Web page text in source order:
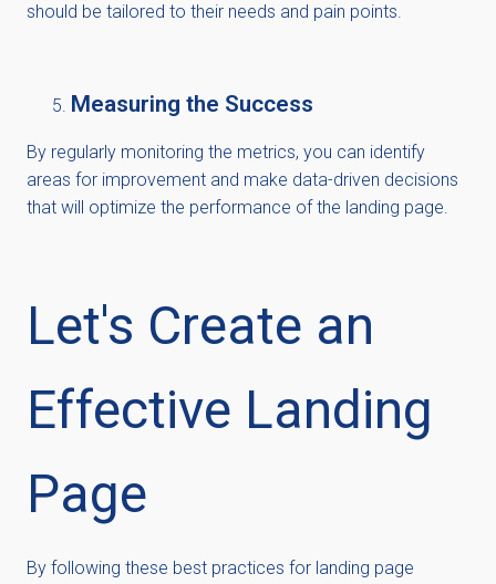
should be tailored to their needs and pain points.
Measuring the Success
By regularly monitoring the metrics, you can identify
areas for improvement and make data-driven decisions
that will optimize the performance of the landing page.
Let's Create an
Effective Landing
Page
By following these best practices for landing page